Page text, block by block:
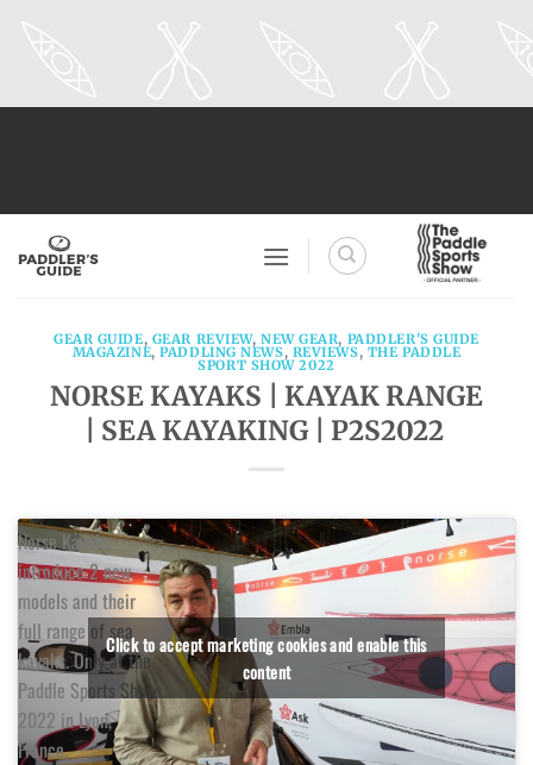
GEAR GUIDE, GEAR REVIEW, NEW GEAR, PADDLER'S GUIDE
MAGAZINE,PADDLING NEWS, REVIEWS, THE PADDLE
SPORT SHOW 2022
NORSE KAYAKS | KAYAK RANGE
| SEA KAYAKING | P2S2022
Norse Kayaks
introduce 2 new
models and their
full range of sea
kayaks. Only at the
Paddle Sports Show
2022 in Lyon,
France.
Click to accept marketing cookies and enable this
content